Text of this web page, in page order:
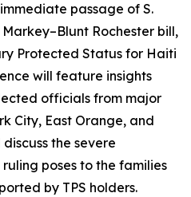
passage of S.
Rochester bill,
Protected Status for Haiti
will feature insights
officials from major
City, East Orange, and
the severe
poses to the families
by TPS holders.